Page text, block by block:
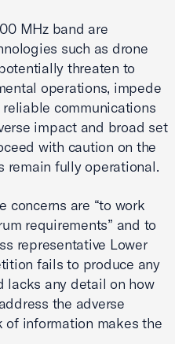
MHz band are
such as drone
threaten to
operations, impede
communications
impact and broad set
with caution on the
remain fully operational.
concerns are “to work
requirements” and to
representative Lower
fails to produce any
lacks any detail on how
the adverse
of information makes the